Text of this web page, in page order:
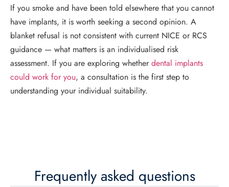
If you smoke and have been told elsewhere that you cannot
have implants, it is worth seeking a second opinion. A
blanket refusal is not consistent with current NICE or RCS
guidance — what matters is an individualised risk
assessment. If you are exploring whetherdental implants
could work for you, a consultation is the first step to
understanding your individual suitability.
Frequently asked questions